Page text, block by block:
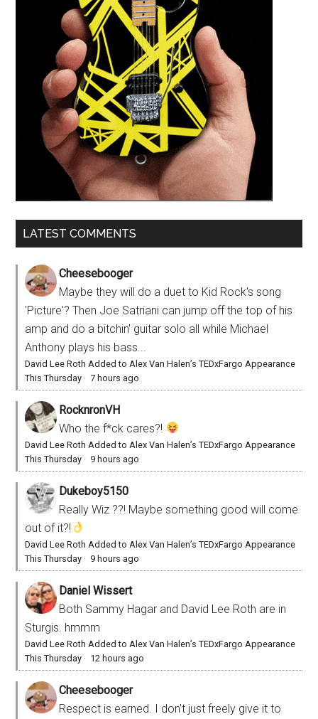
LATEST COMMENTS
Cheesebooger
Maybe they will do a duet to Kid Rock's song
'Picture'? Then Joe Satriani can jump off the top of his
amp and do a bitchin' guitar solo all while Michael
Anthony plays his bass...
David Lee Roth Added to Alex Van Halen’s TEDxFargo Appearance
This Thursday ·7 hours ago
RocknronVH
Who the f*ck cares?!
David Lee Roth Added to Alex Van Halen’s TEDxFargo Appearance
This Thursday · 9 hours ago
Dukeboy5150
Really Wiz ??! Maybe something good will come
out of it?!
David Lee Roth Added to Alex Van Halen’s TEDxFargo Appearance
This Thursday · 9 hours ago
Daniel Wissert
Both Sammy Hagar and David Lee Roth are in
Sturgis. hmmm
David Lee Roth Added to Alex Van Halen’s TEDxFargo Appearance
This Thursday · 12 hours ago
Cheesebooger
Respect is earned. I don't just freely give it to